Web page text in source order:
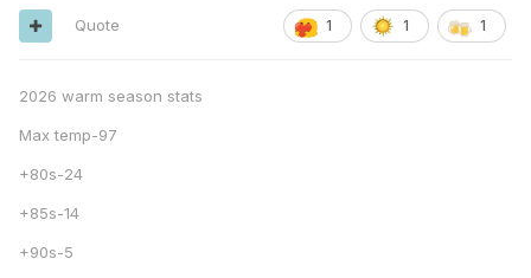
1 1 1
Quote
2026 warm season stats
Max temp-97
+80s-24
+85s-14
+90s-5